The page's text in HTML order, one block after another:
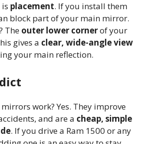
placement. If you install them
block part of your main mirror.
The outer lower cornerof your
gives a clear, wide-angle view
your main reflection.
work? Yes. They improve
and are a cheap, simple
. If you drive a Ram 1500 or any